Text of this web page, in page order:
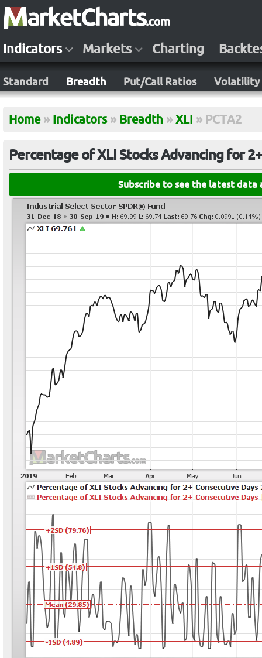
Indicators Markets Charting
Standard Breadth Put/Call Ratios Volatility
Home » Indicators » Breadth » XLI » PCTA2
Percentage of XLI Stocks Advancing for
Subscribe to see the latest data